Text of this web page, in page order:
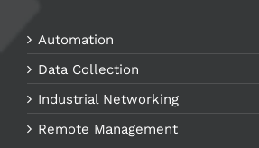
Automation
Data Collection
Industrial Networking
Remote Management